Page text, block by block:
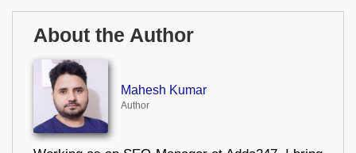
About the Author
Mahesh Kumar
Author